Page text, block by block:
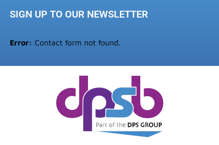
SIGN UP TO OUR NEWSLETTER
Error: Contact form not found.